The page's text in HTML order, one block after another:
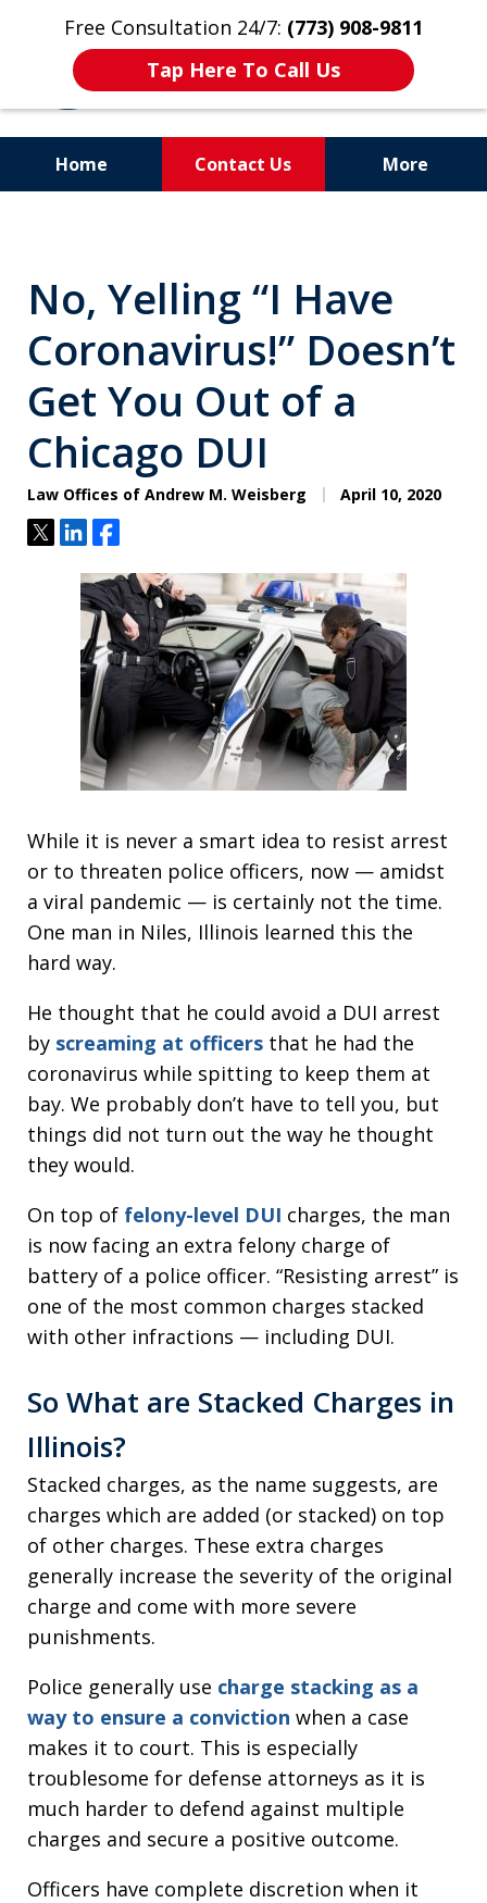
Free Consultation 24/7: (773) 908-9811
Tap Here To Call Us
Home Contact Us More
Prosecutor
No, Yelling “I Have
Coronavirus!” Doesn’t
Get You Out of a
Chicago DUI
Law Offices of Andrew M. Weisberg April 10, 2020
TweetShareShare
While it is never a smart idea to resist arrest
or to threaten police officers, now — amidst
a viral pandemic — is certainly not the time.
One man in Niles, Illinois learned this the
hard way.
He thought that he could avoid a DUI arrest
by screaming at officers that he had the
coronavirus while spitting to keep them at
bay. We probably don’t have to tell you, but
things did not turn out the way he thought
they would.
On top of felony-level DUI charges, the man
is now facing an extra felony charge of
battery of a police officer. “Resisting arrest” is
one of the most common charges stacked
with other infractions — including DUI.
So What are Stacked Charges in
Illinois?
Stacked charges, as the name suggests, are
charges which are added (or stacked) on top
of other charges. These extra charges
generally increase the severity of the original
charge and come with more severe
punishments.
Police generally use charge stacking as a
way to ensure a conviction when a case
makes it to court. This is especially
troublesome for defense attorneys as it is
much harder to defend against multiple
charges and secure a positive outcome.
Officers have complete discretion when it